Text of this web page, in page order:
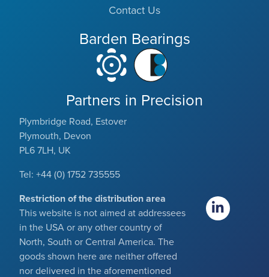
Contact Us
Barden Bearings
Partners in Precision
Plymbridge Road, Estover
Plymouth, Devon
PL6 7LH, UK
Tel: +44 (0) 1752 735555
Restriction of the distribution area
This website is not aimed at addressees
in the USA or any other country of
North, South or Central America. The
goods shown here are neither offered
nor delivered in the aforementioned